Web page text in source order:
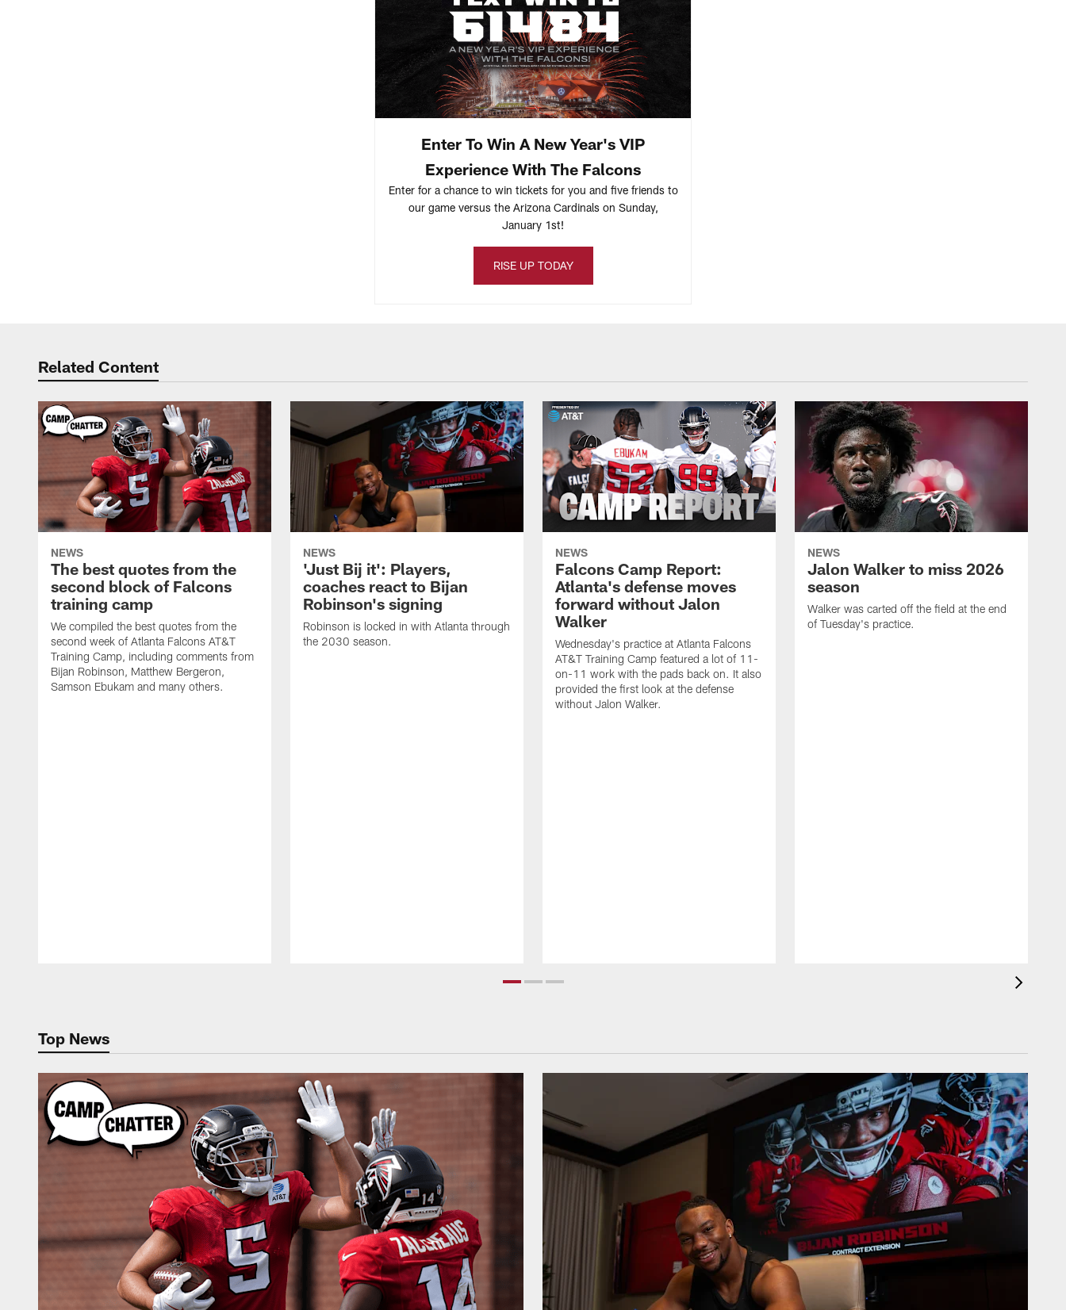
Enter To Win A New Year's VIP
Experience With The Falcons
Enter for a chance to win tickets for you and five friends to
our game versus the Arizona Cardinals on Sunday,
January 1st!
RISE UP TODAY
Related Content
NEWS
The best quotes from the
second block of Falcons
training camp
We compiled the best quotes from the
second week of Atlanta Falcons AT&T
Training Camp, including comments from
Bijan Robinson, Matthew Bergeron,
Samson Ebukam and many others.
NEWS
'Just Bij it': Players,
coaches react to Bijan
Robinson's signing
Robinson is locked in with Atlanta through
the 2030 season.
NEWS
Falcons Camp Report:
Atlanta's defense moves
forward without Jalon
Walker
Wednesday's practice at Atlanta Falcons
AT&T Training Camp featured a lot of 11-
on-11 work with the pads back on. It also
provided the first look at the defense
without Jalon Walker.
NEWS
Jalon Walker to miss 2026
season
Walker was carted off the field at the end
of Tuesday's practice.
Top News